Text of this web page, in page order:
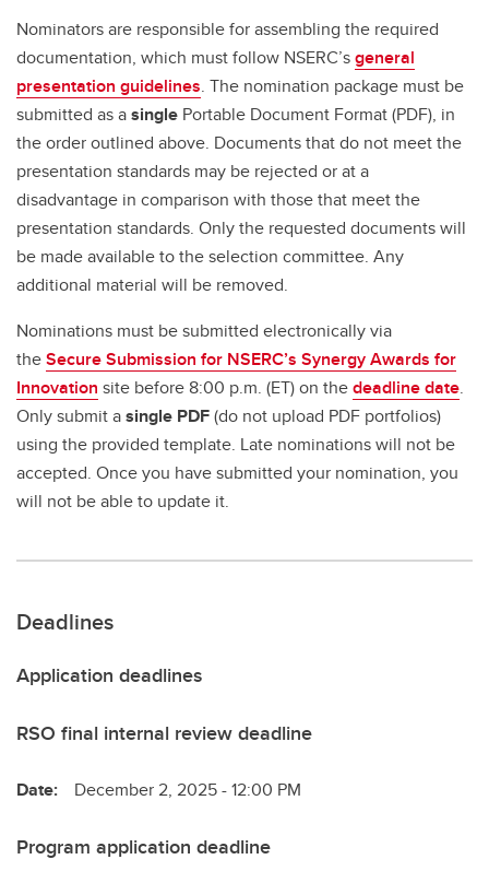
Nominators are responsible for assembling the required
documentation, which must follow NSERC’sgeneral
presentation guidelines. The nomination package must be
submitted as asingle Portable Document Format (PDF), in
the order outlined above. Documents that do not meet the
presentation standards may be rejected or at a
disadvantage in comparison with those that meet the
presentation standards. Only the requested documents will
be made available to the selection committee. Any
additional material will be removed.
Nominations must be submitted electronically via
theSecure Submission for NSERC’s Synergy Awards for
Innovation site before 8:00 p.m. (ET) on thedeadline date.
Only submit asingle PDF(do not upload PDF portfolios)
using the provided template. Late nominations will not be
accepted. Once you have submitted your nomination, you
will not be able to update it.
Deadlines
Application deadlines
RSO final internal review deadline
Date: December 2, 2025 - 12:00 PM
Program application deadline